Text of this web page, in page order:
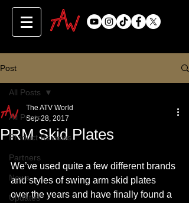
Post
All Posts
Product Reviews
Partners
News
Updates
All Posts
PRM Skid Plates
The ATV World
Sep 28, 2017
We’ve used quite a few different brands
and styles of swing arm skid plates
over the years and have finally found a